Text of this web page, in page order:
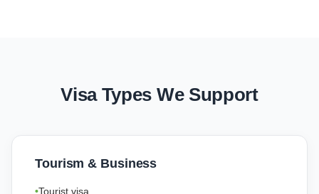
Visa Types We Support
Tourism & Business
Tourist visa